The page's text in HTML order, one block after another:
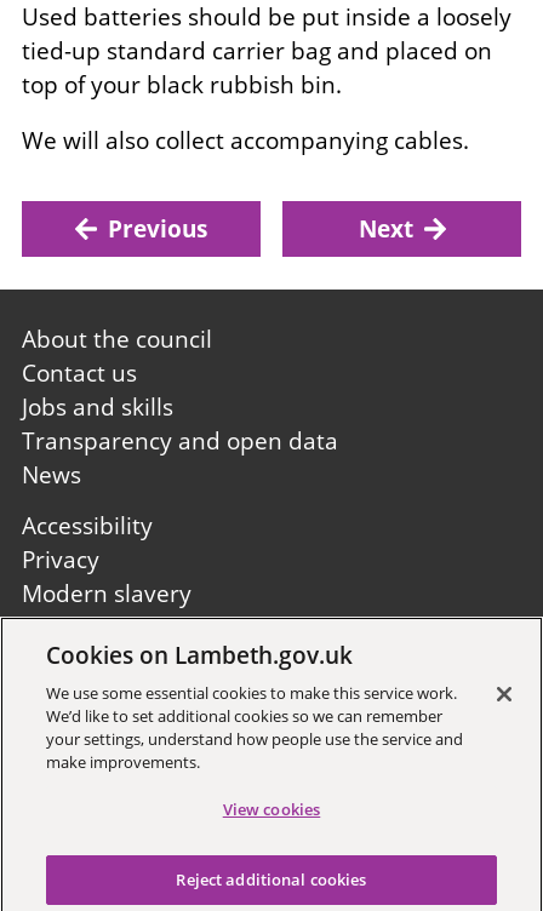
Used batteries should be put inside a loosely
tied-up standard carrier bag and placed on
top of your black rubbish bin.
We will also collect accompanying cables.
Previous Next
Footer
first
About the council
Contact us
Jobs and skills
Transparency and open data
News
Footer
second
Accessibility
Privacy
Modern slavery
Site A to Z
Sign up to receive local updates
Copyright © 2026 Lambeth
Cookies on Lambeth.gov.uk
We use some essential cookies to make this service work.
We’d like to set additional cookies so we can remember
your settings, understand how people use the service and
make improvements.
View cookies
Reject additional cookies